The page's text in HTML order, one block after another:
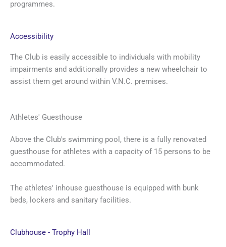
programmes.
Accessibility
The Club is easily accessible to individuals with mobility
impairments and additionally provides a new wheelchair to
assist them get around within V.N.C. premises.
Athletes' Guesthouse
Above the Club's swimming pool, there is a fully renovated
guesthouse for athletes with a capacity of 15 persons to be
accommodated.
The athletes' inhouse guesthouse is equipped with bunk
beds, lockers and sanitary facilities.
Clubhouse - Trophy Hall